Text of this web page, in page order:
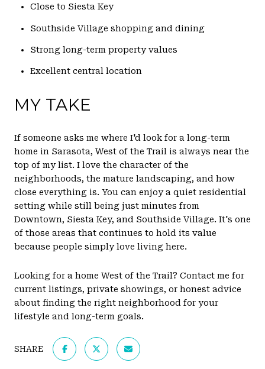
Close to Siesta Key
Southside Village shopping and dining
Strong long-term property values
Excellent central location
MY TAKE
If someone asks me where I'd look for a long-term
home in Sarasota, West of the Trail is always near the
top of my list. I love the character of the
neighborhoods, the mature landscaping, and how
close everything is. You can enjoy a quiet residential
setting while still being just minutes from
Downtown, Siesta Key, and Southside Village. It's one
of those areas that continues to hold its value
because people simply love living here.
Looking for a home West of the Trail? Contact me for
current listings, private showings, or honest advice
about finding the right neighborhood for your
lifestyle and long-term goals.
SHARE